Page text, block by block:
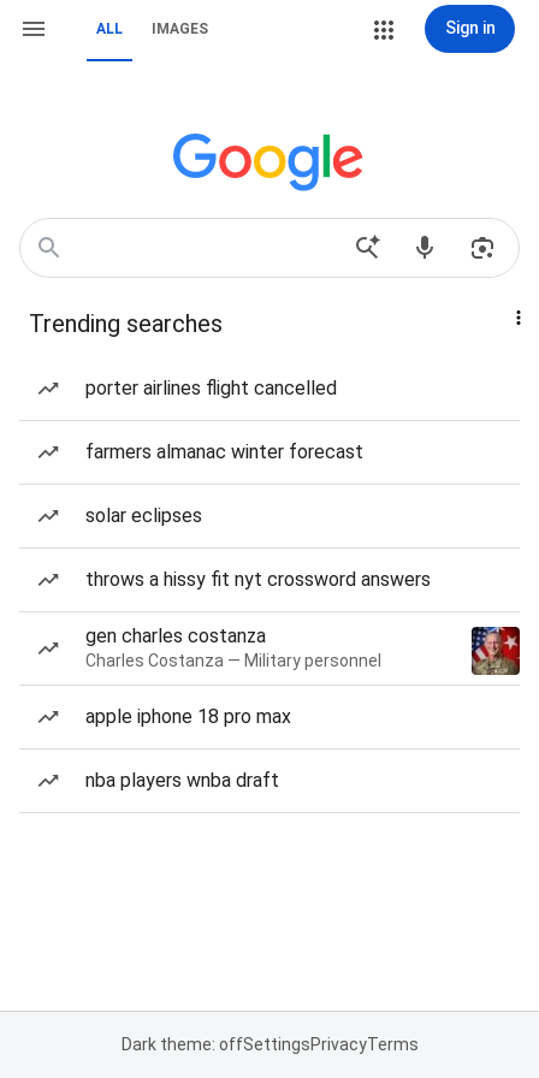
ALL IMAGES Sign in
Trending searches
porter airlines flight cancelled
farmers almanac winter forecast
solar eclipses
throws a hissy fit nyt crossword answers
gen charles costanza
Charles Costanza — Military personnel
apple iphone 18 pro max
nba players wnba draft
Dark theme: offSettingsPrivacyTerms